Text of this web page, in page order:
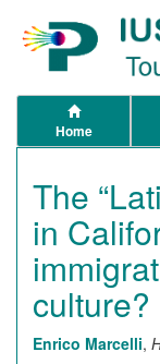
Home
The
in
culture?
Enrico Marcelli,